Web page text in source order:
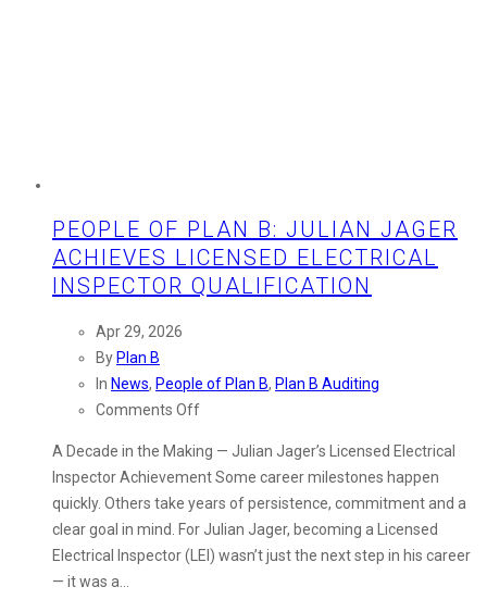
PEOPLE OF PLAN B: JULIAN JAGER
ACHIEVES LICENSED ELECTRICAL
INSPECTOR QUALIFICATION
Apr 29, 2026
By Plan B
In News, People of Plan B, Plan B Auditing
Comments Offon
of
Plan
B:
Julian
Jager
A Decade in the Making — Julian Jager’s Licensed Electrical
Inspector Achievement Some career milestones happen
quickly. Others take years of persistence, commitment and a
clear goal in mind. For Julian Jager, becoming a Licensed
Electrical Inspector (LEI) wasn’t just the next step in his career
— it was a…